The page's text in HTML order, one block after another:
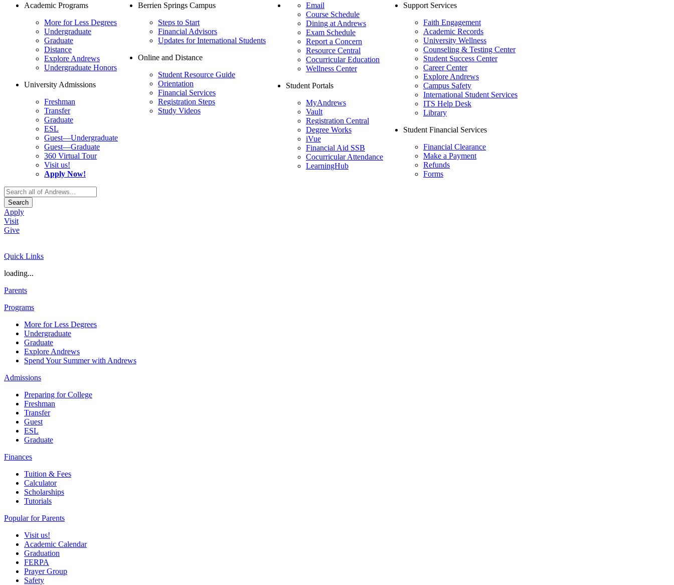
Academic Programs
More for Less Degrees
Undergraduate
Graduate
Distance
Explore Andrews
Undergraduate Honors
University Admissions
Freshman
Transfer
Graduate
ESL
Guest—Undergraduate
Guest—Graduate
360 Virtual Tour
Visit us!
Apply Now!
Berrien Springs Campus
Steps to Start
Financial Advisors
Updates for International Students
Online and Distance
Student Resource Guide
Orientation
Financial Services
Registration Steps
Study Videos
Email
Course Schedule
Dining at Andrews
Exam Schedule
Report a Concern
Resource Central
Cocurricular Education
Wellness Center
Student Portals
MyAndrews
Vault
Registration Central
Degree Works
iVue
Financial Aid SSB
Cocurricular Attendance
LearningHub
Support Services
Faith Engagement
Academic Records
University Wellness
Counseling & Testing Center
Student Success Center
Career Center
Explore Andrews
Campus Safety
International Student Services
ITS Help Desk
Library
Student Financial Services
Financial Clearance
Make a Payment
Refunds
Forms
Search
Apply
Visit
Give
Quick Links
loading...
Parents
Programs
More for Less Degrees
Undergraduate
Graduate
Explore Andrews
Spend Your Summer with Andrews
Admissions
Preparing for College
Freshman
Transfer
Guest
ESL
Graduate
Finances
Tuition & Fees
Calculator
Scholarships
Tutorials
Popular for Parents
Visit us!
Academic Calendar
Graduation
FERPA
Prayer Group
Safety